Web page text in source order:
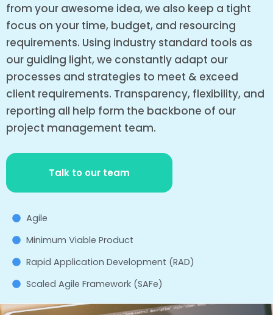
from your awesome idea, we also keep a tight
focus on your time, budget, and resourcing
requirements. Using industry standard tools as
our guiding light, we constantly adapt our
processes and strategies to meet & exceed
client requirements. Transparency, flexibility, and
reporting all help form the backbone of our
project management team.
Talk to our team
Agile
Minimum Viable Product
Rapid Application Development (RAD)
Scaled Agile Framework (SAFe)